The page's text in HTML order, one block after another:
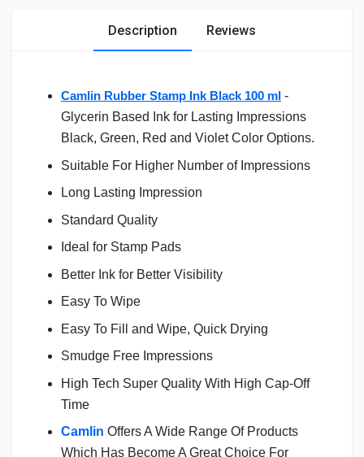
Description Reviews
Camlin Rubber Stamp Ink Black 100 ml -
Glycerin Based Ink for Lasting Impressions
Black, Green, Red and Violet Color Options.
Suitable For Higher Number of Impressions
Long Lasting Impression
Standard Quality
Ideal for Stamp Pads
Better Ink for Better Visibility
Easy To Wipe
Easy To Fill and Wipe, Quick Drying
Smudge Free Impressions
High Tech Super Quality With High Cap-Off
Time
Camlin Offers A Wide Range Of Products
Which Has Become A Great Choice For